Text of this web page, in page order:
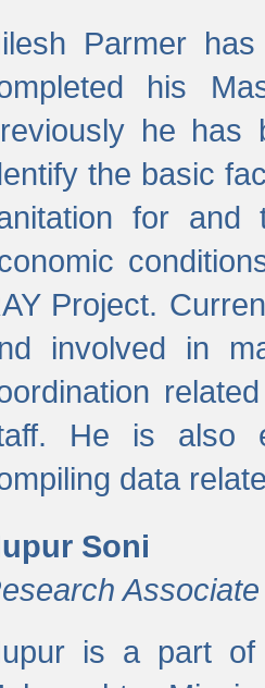
Parmer
his
he has
the basic
for and
Project.
involved in
He is also
data
Soni
Associate
is a part of